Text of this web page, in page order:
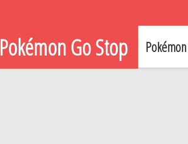
Pokémon Go Stop Pokémon